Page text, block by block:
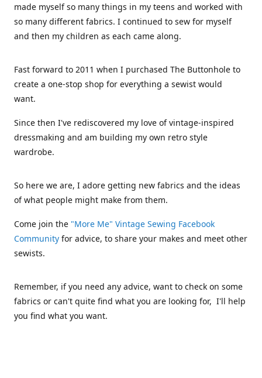
made myself so many things in my teens and worked with
so many different fabrics. I continued to sew for myself
and then my children as each came along.
Fast forward to 2011 when I purchased The Buttonhole to
create a one-stop shop for everything a sewist would
want.
Since then I've rediscovered my love of vintage-inspired
dressmaking and am building my own retro style
wardrobe.
So here we are, I adore getting new fabrics and the ideas
of what people might make from them.
Come join the "More Me" Vintage Sewing Facebook
Community for advice, to share your makes and meet other
sewists.
Remember, if you need any advice, want to check on some
fabrics or can't quite find what you are looking for, I'll help
you find what you want.